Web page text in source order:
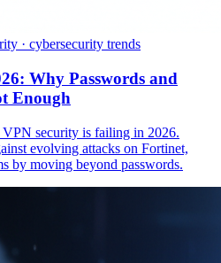
· cybersecurity trends
Why Passwords and
Enough
security is failing in 2026.
evolving attacks on Fortinet,
by moving beyond passwords.